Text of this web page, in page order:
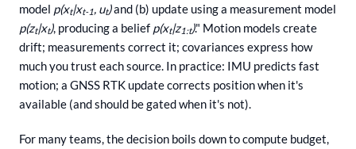
model p(xt|xt-1, ut)and (b) update using a measurement model
p(zt|xt), producing a belief p(xt|z1:t)." Motion models create
drift; measurements correct it; covariances express how
much you trust each source. In practice: IMU predicts fast
motion; a GNSS RTK update corrects position when it's
available (and should be gated when it's not).
For many teams, the decision boils down to compute budget,